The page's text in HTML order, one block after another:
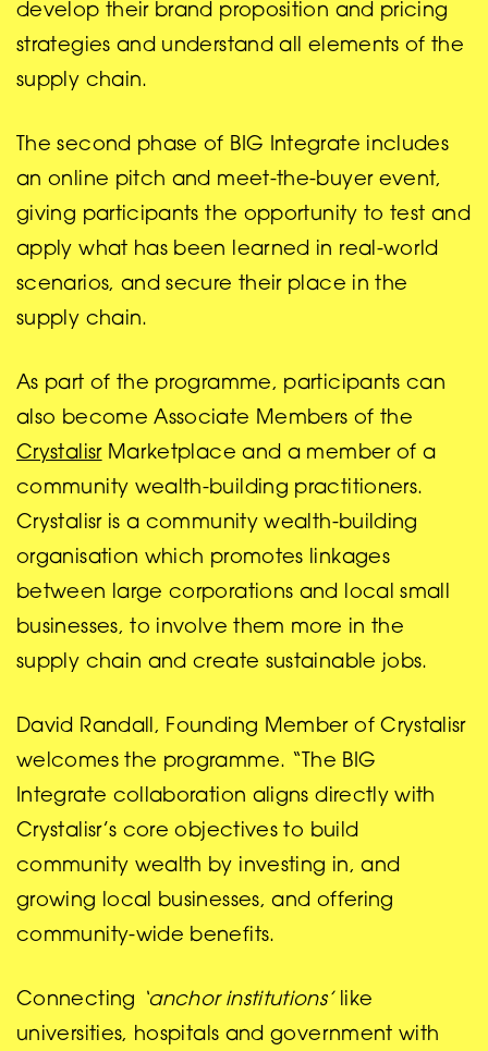
develop their brand proposition and pricing
strategies and understand all elements of the
supply chain.
The second phase of BIG Integrate includes
an online pitch and meet-the-buyer event,
giving participants the opportunity to test and
apply what has been learned in real-world
scenarios, and secure their place in the
supply chain.
As part of the programme, participants can
also become Associate Members of the
CrystalisrMarketplace and a member of a
community wealth-building practitioners.
Crystalisr is a community wealth-building
organisation which promotes linkages
between large corporations and local small
businesses, to involve them more in the
supply chain and create sustainable jobs.
David Randall, Founding Member of Crystalisr
welcomes the programme. “The BIG
Integrate collaboration aligns directly with
Crystalisr’s core objectives to build
community wealth by investing in, and
growing local businesses, and offering
community-wide benefits.
Connecting ‘anchor institutions’ like
universities, hospitals and government with